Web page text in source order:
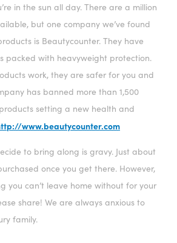
in the sun all day. There are a million
but one company we’ve found
is Beautycounter. They have
packed with heavyweight protection.
work, they are safer for you and
has banned more than 1,500
setting a new health and
www.beautycounter.com
to bring along is gravy. Just about
once you get there. However,
you can’t leave home without for your
share! We are always anxious to
family.